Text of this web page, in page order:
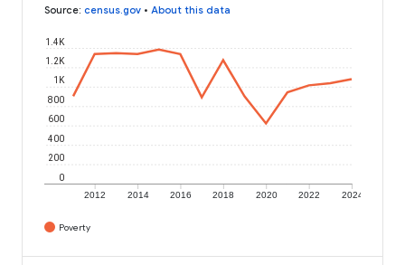
Source: census.gov • About this data
2012 2014 2016 2018 2020 2022 2024
0
200
400
600
800
1K
1.2K
1.4K
Poverty